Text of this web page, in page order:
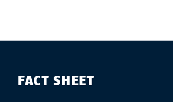
FACT SHEET